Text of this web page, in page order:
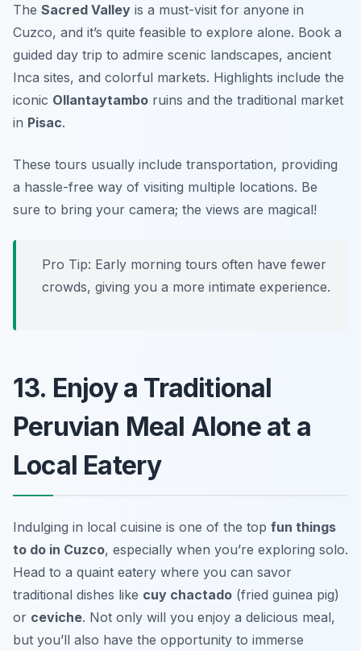
The Sacred Valley is a must-visit for anyone in
Cuzco, and it’s quite feasible to explore alone. Book a
guided day trip to admire scenic landscapes, ancient
Inca sites, and colorful markets. Highlights include the
iconic Ollantaytambo ruins and the traditional market
in Pisac.
These tours usually include transportation, providing
a hassle-free way of visiting multiple locations. Be
sure to bring your camera; the views are magical!
Pro Tip: Early morning tours often have fewer
crowds, giving you a more intimate experience.
13. Enjoy a Traditional
Peruvian Meal Alone at a
Local Eatery
Indulging in local cuisine is one of the top fun things
to do in Cuzco, especially when you’re exploring solo.
Head to a quaint eatery where you can savor
traditional dishes like cuy chactado (fried guinea pig)
or ceviche. Not only will you enjoy a delicious meal,
but you’ll also have the opportunity to immerse